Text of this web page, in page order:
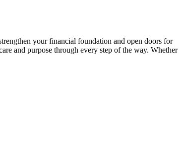
your financial foundation and open doors for
and purpose through every step of the way. Whether